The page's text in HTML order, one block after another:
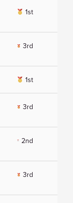
1st
3rd
1st
3rd
2nd
3rd